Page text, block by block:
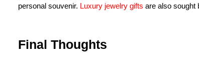
personal souvenir. Luxury jewelry gifts are also sought
Final Thoughts